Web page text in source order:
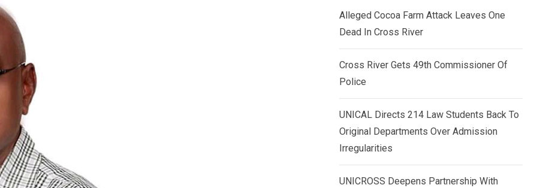
Alleged Cocoa Farm Attack Leaves One
Dead In Cross River
Cross River Gets 49th Commissioner Of
Police
UNICAL Directs 214 Law Students Back To
Original Departments Over Admission
Irregularities
UNICROSS Deepens Partnership With
n